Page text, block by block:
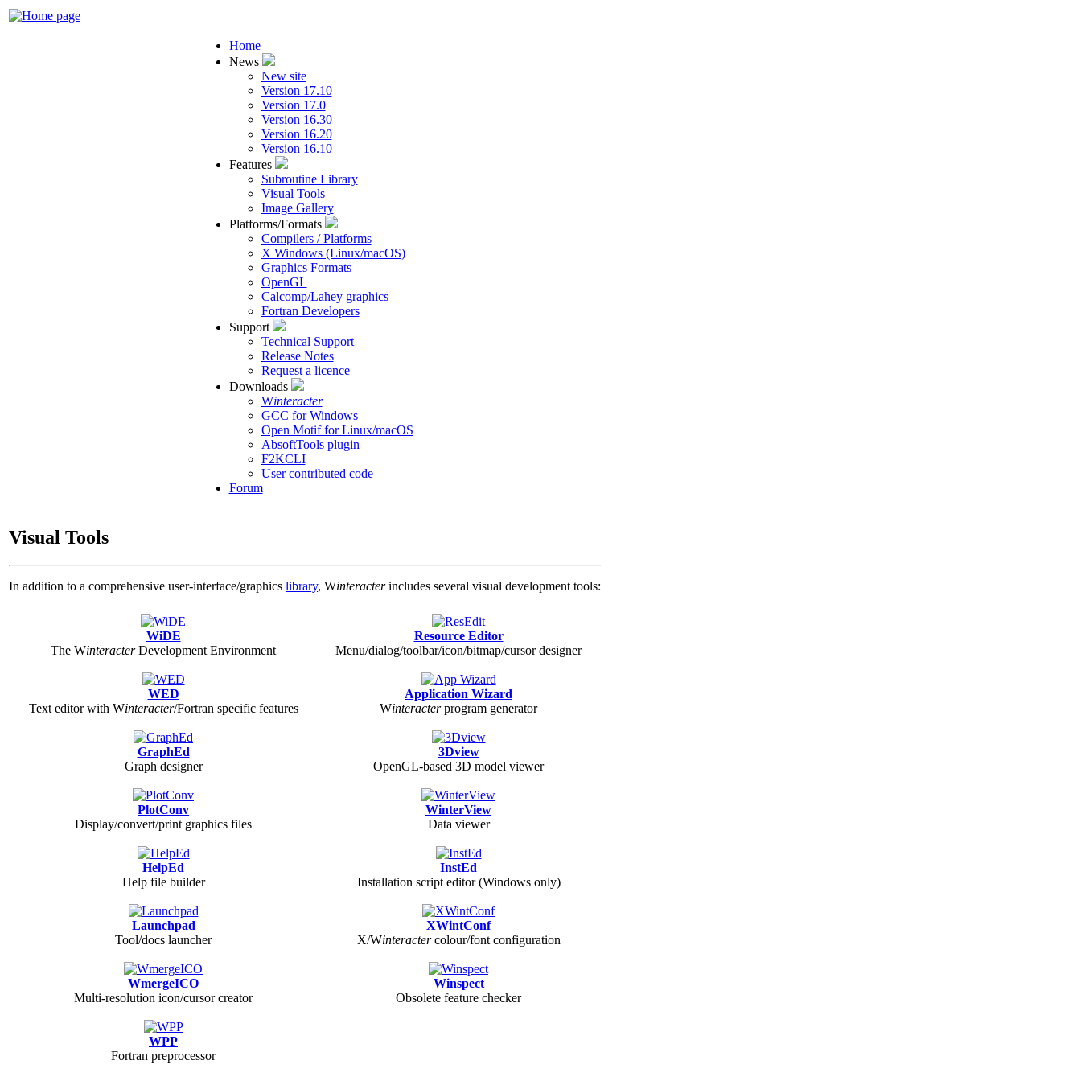
Home
News
New site
Version 17.10
Version 17.0
Version 16.30
Version 16.20
Version 16.10
Features
Subroutine Library
Visual Tools
Image Gallery
Platforms/Formats
Compilers / Platforms
X Windows (Linux/macOS)
Graphics Formats
OpenGL
Calcomp/Lahey graphics
Fortran Developers
Support
Technical Support
Release Notes
Request a licence
Downloads
Winteracter
GCC for Windows
Open Motif for Linux/macOS
AbsoftTools plugin
F2KCLI
User contributed code
Forum
Visual Tools
In addition to a comprehensive user-interface/graphics library, Winteracterincludes several visual development tools:
WiDE
The WinteracterDevelopment Environment
Resource Editor
Menu/dialog/toolbar/icon/bitmap/cursor designer
WED
Text editor with Winteracter/Fortran specific features
Application Wizard
Winteracterprogram generator
GraphEd
Graph designer
3Dview
OpenGL-based 3D model viewer
PlotConv
Display/convert/print graphics files
WinterView
Data viewer
HelpEd
Help file builder
InstEd
Installation script editor (Windows only)
Launchpad
Tool/docs launcher
XWintConf
X/Winteractercolour/font configuration
WmergeICO
Multi-resolution icon/cursor creator
Winspect
Obsolete feature checker
WPP
Fortran preprocessor